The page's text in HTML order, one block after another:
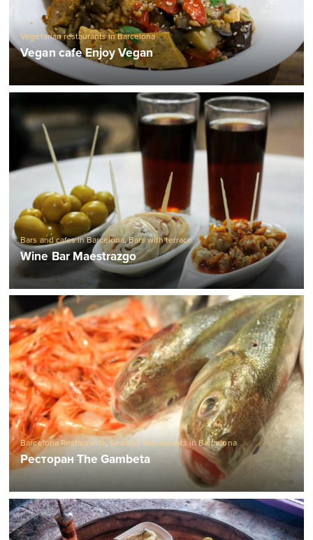
Vegetarian restaurants in Barcelona
Vegan cafe Enjoy Vegan
Bars and cafes in Barcelona,Bars with terrace
Wine Bar Maestrazgo
Barcelona Restaurants, Seafood Restaurants in Barcelona
Ресторан The Gambeta